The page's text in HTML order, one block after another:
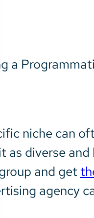
niche can
as diverse
and get
agency